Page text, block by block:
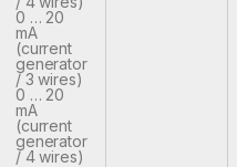
0 … 20
mA
(current
generator
/ 3 wires)
0 … 20
mA
(current
generator
/ 4 wires)